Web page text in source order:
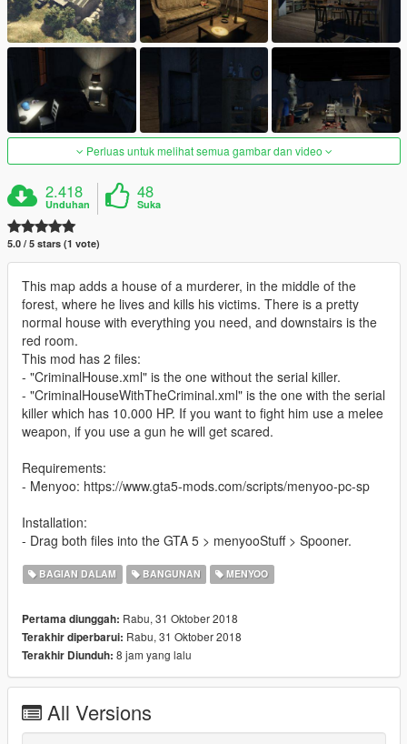
Perluas untuk melihat semua gambar dan video
2.418
Unduhan
48
Suka
5.0 / 5 stars (1 vote)
This map adds a house of a murderer, in the middle of the
forest, where he lives and kills his victims. There is a pretty
normal house with everything you need, and downstairs is the
red room.
This mod has 2 files:
- "CriminalHouse.xml" is the one without the serial killer.
- "CriminalHouseWithTheCriminal.xml" is the one with the serial
killer which has 10.000 HP. If you want to fight him use a melee
weapon, if you use a gun he will get scared.
Requirements:
- Menyoo: https://www.gta5-mods.com/scripts/menyoo-pc-sp
Installation:
- Drag both files into the GTA 5 > menyooStuff > Spooner.
BAGIAN DALAM BANGUNAN MENYOO
Pertama diunggah: Rabu, 31 Oktober 2018
Terakhir diperbarui: Rabu, 31 Oktober 2018
Terakhir Diunduh: 8 jam yang lalu
All Versions